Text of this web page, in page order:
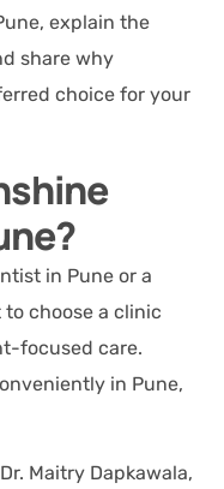
explain the
share why
choice for your
in Pune or a
to choose a clinic
focused care.
in Pune,
Maitry Dapkawala,